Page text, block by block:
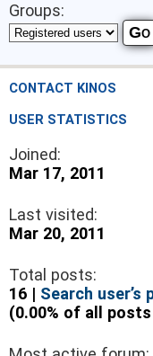
Groups:
CONTACT KINOS
USER STATISTICS
Joined:
Mar 17, 2011
Last visited:
Mar 20, 2011
Total posts:
16 | Search user’s
(0.00% of all